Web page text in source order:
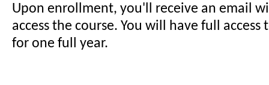
Upon enrollment, you'll receive an email
access the course. You will have full access
for one full year.